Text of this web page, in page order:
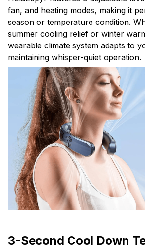
fan, and heating modes, making it
season or temperature condition.
summer cooling relief or winter
wearable climate system adapts to
maintaining whisper-quiet operation.
3-Second Cool Down